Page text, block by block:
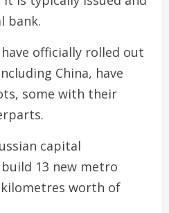
bank.
officially rolled out
China, have
some with their
capital
13 new metro
worth of